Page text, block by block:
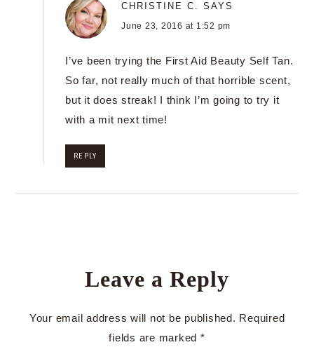
CHRISTINE C. SAYS
June 23, 2016 at 1:52 pm
I’ve been trying the First Aid Beauty Self Tan.
So far, not really much of that horrible scent,
but it does streak! I think I’m going to try it
with a mit next time!
REPLY
Leave a Reply
Your email address will not be published. Required
fields are marked *